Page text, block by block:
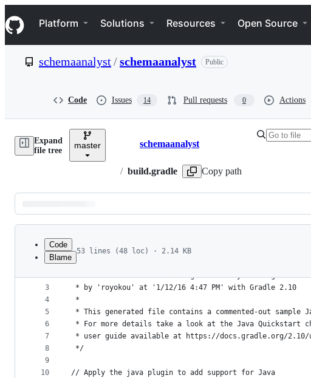
k
i
p
e
Navigation Menu
Platform Solutions Resources Open Source
schemaanalyst/schemaanalyst Public
Code Issues 14 Pull requests 0 Actions
Expand
file tree
master Breadcrumbs
schemaanalyst
/ build.gradle Copy path
Latest
commit
metadata
controls
Code
Blame
53 lines (48 loc) · 2.14 KB
1
2
3
4
5
6
7
8
9
10
/*
* This build file was auto generated by running the
* by 'royokou' at '1/12/16 4:47 PM' with Gradle 2.10
*
* This generated file contains a commented-out
* For more details take a look at the Java Quickstart
* user guide available at https://docs.gradle.org/2.10/
*/
// Apply the java plugin to add support for Java